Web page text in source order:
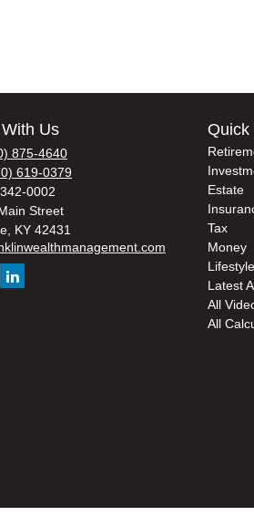
Us
875-4640
619-0379
0002
Street
KY 42431
Quick
Estate
Tax
Money
Lifestyle
Latest
All
All